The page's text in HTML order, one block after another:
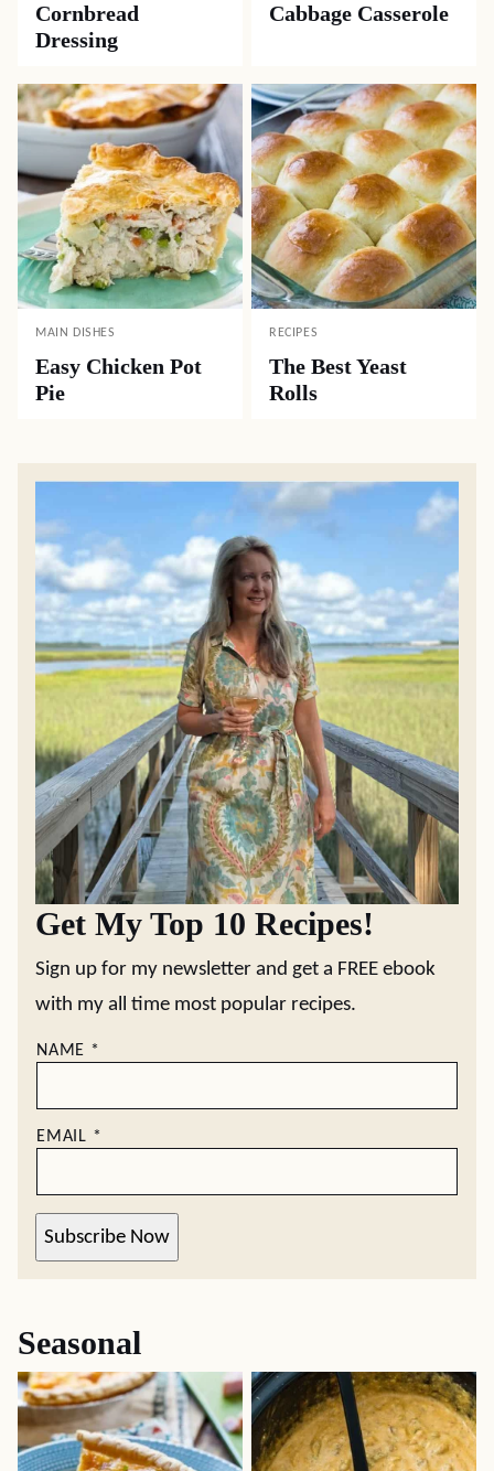
Cornbread
Dressing
Cabbage Casserole
MAIN DISHES
Easy Chicken Pot
Pie
RECIPES
The Best Yeast
Rolls
Get My Top 10 Recipes!
Sign up for my newsletter and get a FREE ebook
with my all time most popular recipes.
NAME *
EMAIL *
Subscribe Now
Seasonal